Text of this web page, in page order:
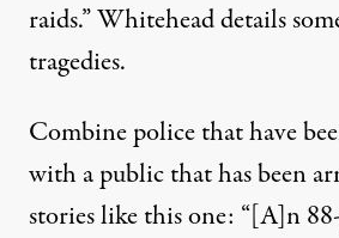
raids.” Whitehead details
tragedies.
Combine police that have
with a public that has been
stories like this one: “[A]n